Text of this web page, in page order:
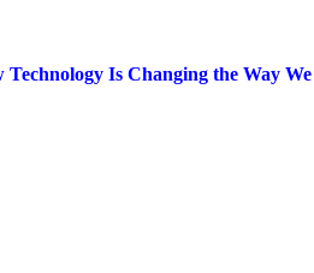
Technology Is Changing the Way We